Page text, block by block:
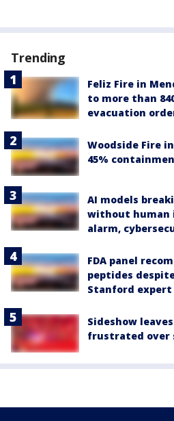
Trending
Feliz Fire in
to more than
evacuation
Woodside Fire
45%
AI models
without human
alarm,
FDA panel
peptides
Stanford expert
Sideshow
frustrated over